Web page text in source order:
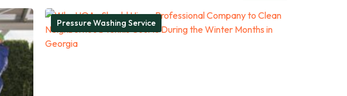
Pressure Washing Service